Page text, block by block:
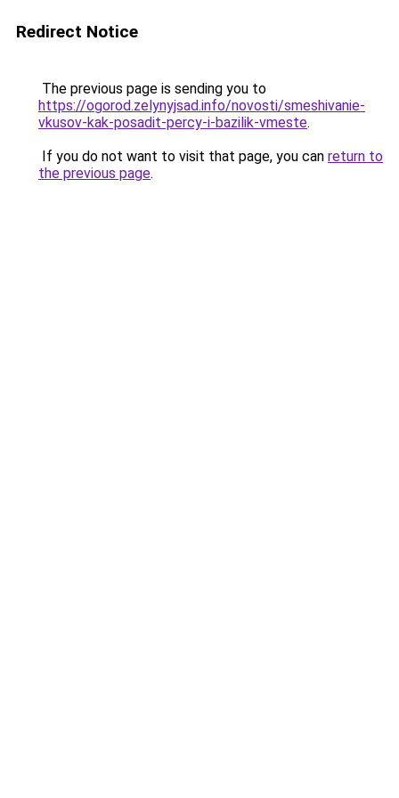
Redirect Notice
The previous page is sending you to
https://ogorod.zelynyjsad.info/novosti/smeshivanie-
vkusov-kak-posadit-percy-i-bazilik-vmeste.
If you do not want to visit that page, you can return to
the previous page.